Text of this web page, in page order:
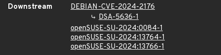
Downstream
DEBIAN-CVE-2024-2176
DSA-5636-1
openSUSE-SU-2024:0084-1
openSUSE-SU-2024:13764-1
openSUSE-SU-2024:13766-1